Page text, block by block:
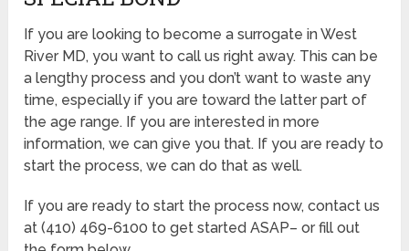
If you are looking to become a surrogate in West
River MD, you want to call us right away. This can be
a lengthy process and you don’t want to waste any
time, especially if you are toward the latter part of
the age range. If you are interested in more
information, we can give you that. If you are ready to
start the process, we can do that as well.
If you are ready to start the process now, contact us
at (410) 469-6100 to get started ASAP– or fill out